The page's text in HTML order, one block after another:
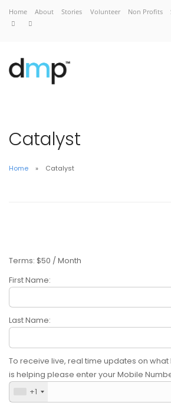
Submit A Need
Home About Stories Volunteer Non Profits
Catalyst
Home Catalyst
Terms: $50 / Month
First Name:
Last Name:
To receive live, real time updates on what
is helping please enter your Mobile
+1